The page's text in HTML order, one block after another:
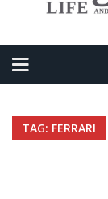
TAG: FERRARI